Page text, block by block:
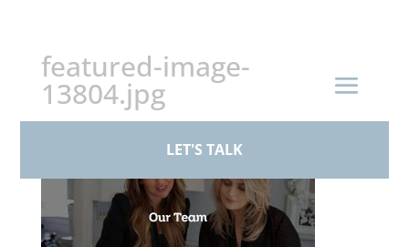
LET'S TALK
featured-image-
13804.jpg